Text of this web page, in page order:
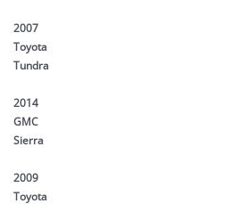
2007
Toyota
Tundra
2014
GMC
Sierra
2009
Toyota